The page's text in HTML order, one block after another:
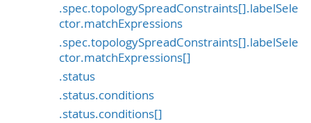
.spec.topologySpreadConstraints[].labelSele
ctor.matchExpressions
.spec.topologySpreadConstraints[].labelSele
ctor.matchExpressions[]
.status
.status.conditions
.status.conditions[]